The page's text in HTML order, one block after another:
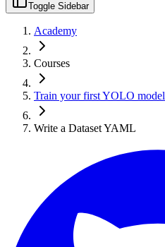
Toggle Sidebar
Academy
Courses
Train your first YOLO model
Write a Dataset YAML